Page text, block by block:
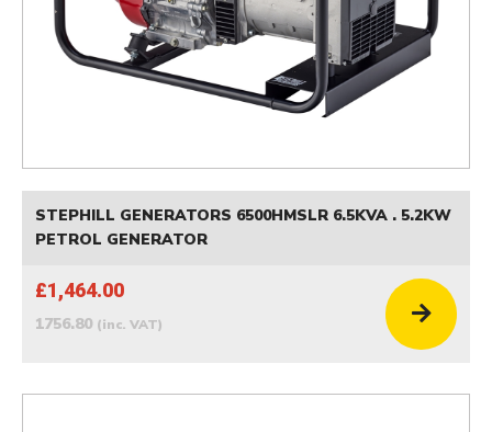
STEPHILL GENERATORS 6500HMSLR 6.5KVA . 5.2KW
PETROL GENERATOR
£1,464.00
1756.80 (inc. VAT)